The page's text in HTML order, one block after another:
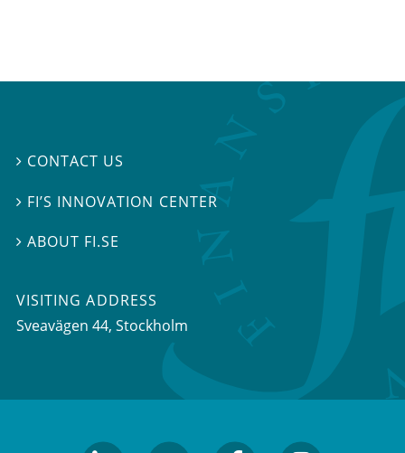
 CONTACT US
 FI’S INNOVATION CENTER
 ABOUT FI.SE
VISITING ADDRESS
Sveavägen 44, Stockholm